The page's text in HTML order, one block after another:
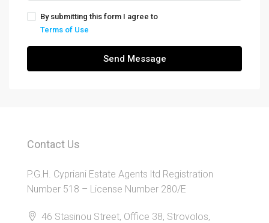
By submitting this form I agree to
Terms of Use
Send Message
Contact Us
P.G.H. Cypriani Estate Agents ltd Registration
Number 518 – License Number 280/E
46 Stasinou Street, Office 38, Strovolos,